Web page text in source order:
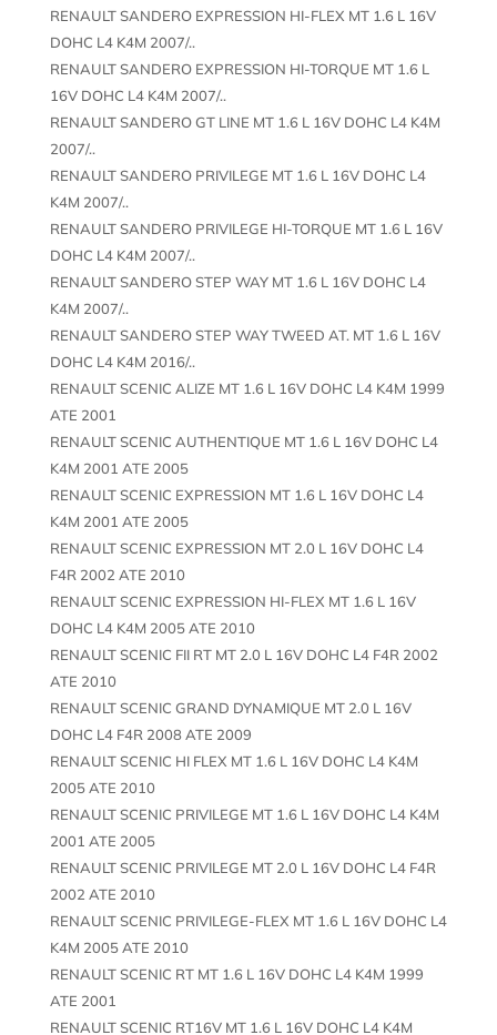
RENAULT SANDERO EXPRESSION HI-FLEX MT 1.6 L 16V
DOHC L4 K4M 2007/..
RENAULT SANDERO EXPRESSION HI-TORQUE MT 1.6 L
16V DOHC L4 K4M 2007/..
RENAULT SANDERO GT LINE MT 1.6 L 16V DOHC L4 K4M
2007/..
RENAULT SANDERO PRIVILEGE MT 1.6 L 16V DOHC L4
K4M 2007/..
RENAULT SANDERO PRIVILEGE HI-TORQUE MT 1.6 L 16V
DOHC L4 K4M 2007/..
RENAULT SANDERO STEP WAY MT 1.6 L 16V DOHC L4
K4M 2007/..
RENAULT SANDERO STEP WAY TWEED AT. MT 1.6 L 16V
DOHC L4 K4M 2016/..
RENAULT SCENIC ALIZE MT 1.6 L 16V DOHC L4 K4M 1999
ATE 2001
RENAULT SCENIC AUTHENTIQUE MT 1.6 L 16V DOHC L4
K4M 2001 ATE 2005
RENAULT SCENIC EXPRESSION MT 1.6 L 16V DOHC L4
K4M 2001 ATE 2005
RENAULT SCENIC EXPRESSION MT 2.0 L 16V DOHC L4
F4R 2002 ATE 2010
RENAULT SCENIC EXPRESSION HI-FLEX MT 1.6 L 16V
DOHC L4 K4M 2005 ATE 2010
RENAULT SCENIC FII RT MT 2.0 L 16V DOHC L4 F4R 2002
ATE 2010
RENAULT SCENIC GRAND DYNAMIQUE MT 2.0 L 16V
DOHC L4 F4R 2008 ATE 2009
RENAULT SCENIC HI FLEX MT 1.6 L 16V DOHC L4 K4M
2005 ATE 2010
RENAULT SCENIC PRIVILEGE MT 1.6 L 16V DOHC L4 K4M
2001 ATE 2005
RENAULT SCENIC PRIVILEGE MT 2.0 L 16V DOHC L4 F4R
2002 ATE 2010
RENAULT SCENIC PRIVILEGE-FLEX MT 1.6 L 16V DOHC L4
K4M 2005 ATE 2010
RENAULT SCENIC RT MT 1.6 L 16V DOHC L4 K4M 1999
ATE 2001
RENAULT SCENIC RT16V MT 1.6 L 16V DOHC L4 K4M